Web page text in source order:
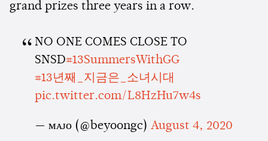
grand prizes three years in a row.
NO ONE COMES CLOSE TO
SNSD#13SummersWithGG
#13년째_지금은_소녀시대
pic.twitter.com/L8HzHu7w4s
— ᴍᴀᴊᴏ (@beyoongc) August 4, 2020